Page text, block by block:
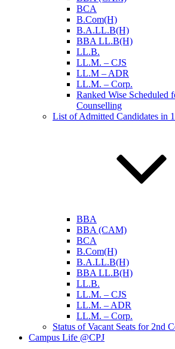
BCA
B.Com(H)
B.A.LL.B(H)
BBA LL.B(H)
LL.B.
LL.M. – CJS
LL.M – ADR
LL.M. – Corp.
Ranked Wise Scheduled
Counselling
List of Admitted Candidates in
BBA
BBA (CAM)
BCA
B.Com(H)
B.A.LL.B(H)
BBA LL.B(H)
LL.B.
LL.M. – CJS
LL.M. – ADR
LL.M. – Corp.
Status of Vacant Seats for 2nd
Campus Life @CPJ